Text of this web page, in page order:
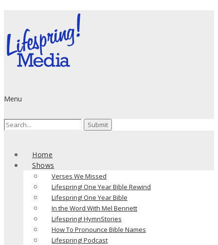
Menu
Search
Home
Shows
Verses We Missed
Lifespring! One Year Bible Rewind
Lifespring! One Year Bible
In the Word With Mel Bennett
Lifespring! HymnStories
How To Pronounce Bible Names
Lifespring! Podcast